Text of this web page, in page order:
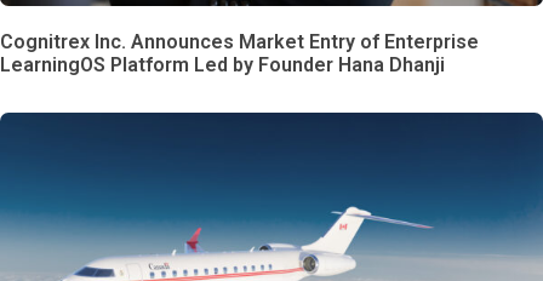
Cognitrex Inc. Announces Market Entry of Enterprise
LearningOS Platform Led by Founder Hana Dhanji